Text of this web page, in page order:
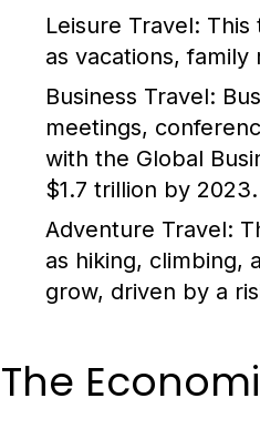
Leisure Travel: This
as vacations,
Business Travel:
meetings,
with the Global
$1.7 trillion by 2023.
Adventure Travel:
as hiking, climbing,
grow, driven by a
The